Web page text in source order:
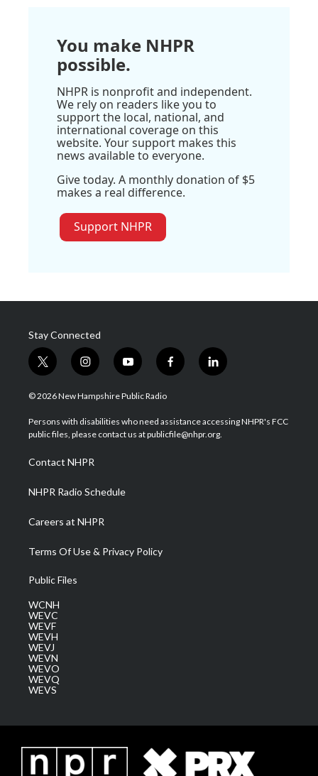
You make NHPR
possible.
NHPR is nonprofit and independent.
We rely on readers like you to
support the local, national, and
international coverage on this
website. Your support makes this
news available to everyone.
Give today. A monthly donation of $5
makes a real difference.
Support NHPR
Stay Connected
t
w
i
t
e
i
n
s
a
g
a
m
y
o
u
u
b
f
a
b
o
l
i
e
d
© 2026 New Hampshire Public Radio
Persons with disabilities who need assistance accessing NHPR's FCC
public files, please contact us at publicfile@nhpr.org.
Contact NHPR
NHPR Radio Schedule
Careers at NHPR
Terms Of Use & Privacy Policy
Public Files
WCNH
WEVC
WEVF
WEVH
WEVJ
WEVN
WEVO
WEVQ
WEVS